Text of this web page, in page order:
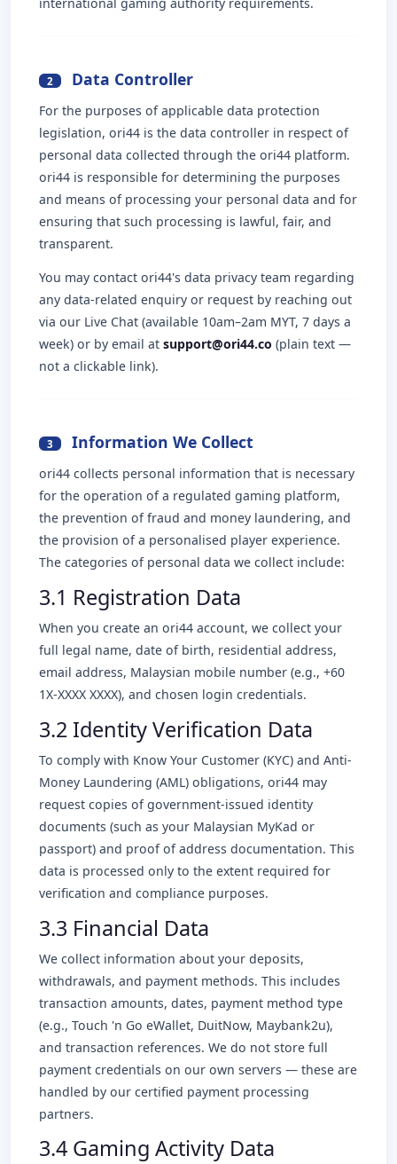
2 Data Controller
For the purposes of applicable data protection
legislation, ori44 is the data controller in respect of
personal data collected through the ori44 platform.
ori44 is responsible for determining the purposes
and means of processing your personal data and for
ensuring that such processing is lawful, fair, and
transparent.
You may contact ori44's data privacy team regarding
any data-related enquiry or request by reaching out
via our Live Chat (available 10am–2am MYT, 7 days a
week) or by email at support@ori44.co (plain text —
not a clickable link).
3 Information We Collect
ori44 collects personal information that is necessary
for the operation of a regulated gaming platform,
the prevention of fraud and money laundering, and
the provision of a personalised player experience.
The categories of personal data we collect include:
3.1 Registration Data
When you create an ori44 account, we collect your
full legal name, date of birth, residential address,
email address, Malaysian mobile number (e.g., +60
1X-XXXX XXXX), and chosen login credentials.
3.2 Identity Verification Data
To comply with Know Your Customer (KYC) and Anti-
Money Laundering (AML) obligations, ori44 may
request copies of government-issued identity
documents (such as your Malaysian MyKad or
passport) and proof of address documentation. This
data is processed only to the extent required for
verification and compliance purposes.
3.3 Financial Data
We collect information about your deposits,
withdrawals, and payment methods. This includes
transaction amounts, dates, payment method type
(e.g., Touch 'n Go eWallet, DuitNow, Maybank2u),
and transaction references. We do not store full
payment credentials on our own servers — these are
handled by our certified payment processing
partners.
3.4 Gaming Activity Data